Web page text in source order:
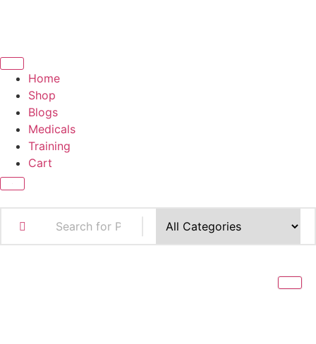
Home
Shop
Blogs
Medicals
Training
Cart